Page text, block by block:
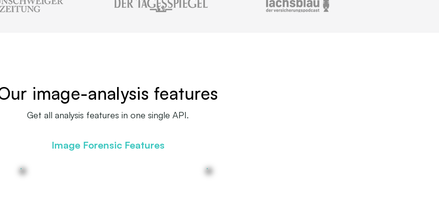
image-analysis features
Get all analysis features in one single API.
Image Forensic Features